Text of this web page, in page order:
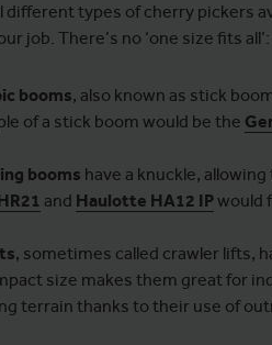
different types of cherry pickers
job. There’s no ‘one size fits all’:
booms, also known as stick
of a stick boom would be the
booms have a knuckle,
and Haulotte HA12 IPwould
, sometimes called crawler lifts,
size makes them great for
terrain thanks to their use of